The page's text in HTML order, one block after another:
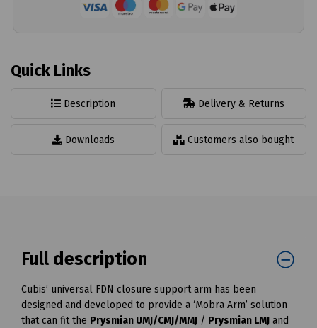
Quick Links
Description Delivery & Returns
Downloads Customers also bought
Full description
Cubis’ universal FDN closure support arm has been
designed and developed to provide a ‘Mobra Arm’ solution
that can fit the Prysmian UMJ/CMJ/MMJ / Prysmian LMJ and